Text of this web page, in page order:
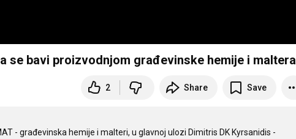
se bavi proizvodnjom građevinske hemije i maltera
2 Share Save
- građevinska hemije i malteri, u glavnoj ulozi Dimitris DK Kyrsanidis -